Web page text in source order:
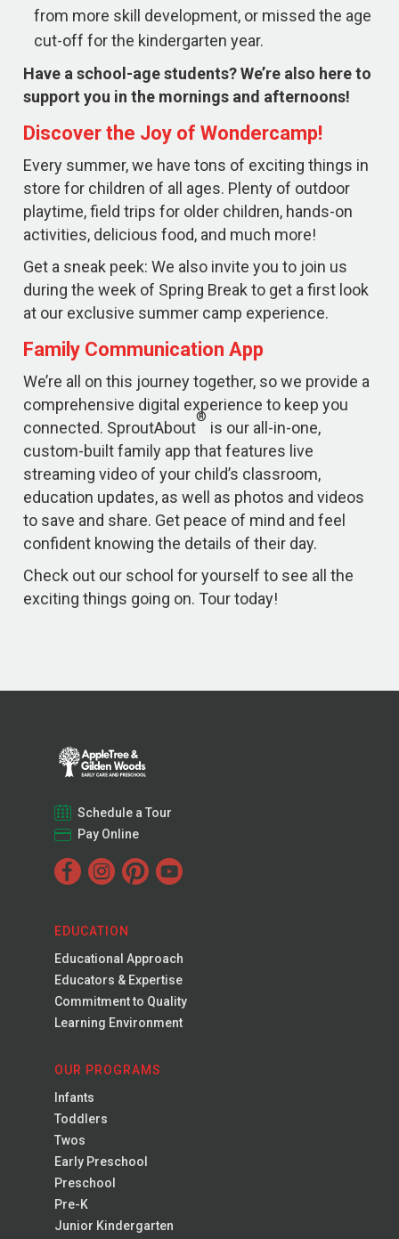
from more skill development, or missed the age
cut-off for the kindergarten year.
Have a school-age students? We’re also here to
support you in the mornings and afternoons!
Discover the Joy of Wondercamp!
Every summer, we have tons of exciting things in
store for children of all ages. Plenty of outdoor
playtime, field trips for older children, hands-on
activities, delicious food, and much more!
Get a sneak peek: We also invite you to join us
during the week of Spring Break to get a first look
at our exclusive summer camp experience.
Family Communication App
We’re all on this journey together, so we provide a
comprehensive digital experience to keep you
connected. SproutAbout
®
is our all-in-one,
custom-built family app that features live
streaming video of your child’s classroom,
education updates, as well as photos and videos
to save and share. Get peace of mind and feel
confident knowing the details of their day.
Check out our school for yourself to see all the
exciting things going on. Tour today!
Schedule a Tour
Pay Online
EDUCATION
Educational Approach
Educators & Expertise
Commitment to Quality
Learning Environment
OUR PROGRAMS
Infants
Toddlers
Twos
Early Preschool
Preschool
Pre-K
Junior Kindergarten